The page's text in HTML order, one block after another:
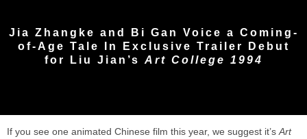
Jia Zhangke and Bi Gan Voice a Coming-
of-Age Tale In Exclusive Trailer Debut
for Liu Jian’s Art College 1994
If you see one animated Chinese film this year, we suggest it’s Art